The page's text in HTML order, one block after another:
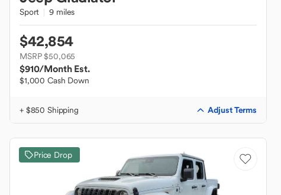
Sport 9 miles
$42,854
MSRP $50,065
$910/Month Est.
$1,000 Cash Down
+ $850 Shipping Adjust Terms
Price Drop